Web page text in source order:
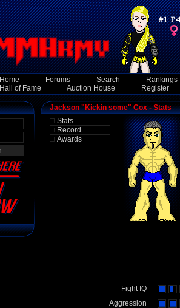
Home Forums Search
Rankings
Hall of Fame
Auction House Register
Jackson "Kickin some" Cox - Stats
Stats
Record
Awards
Fight IQ
Aggression